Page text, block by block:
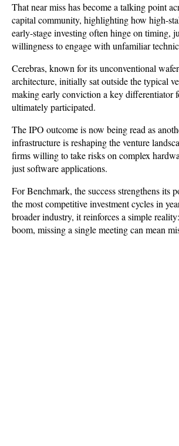
That near miss has become a talking point
capital community, highlighting how high-
early-stage investing often hinge on timing,
willingness to engage with unfamiliar
Cerebras, known for its unconventional
architecture, initially sat outside the typical
making early conviction a key differentiator
ultimately participated.
The IPO outcome is now being read as
infrastructure is reshaping the venture
firms willing to take risks on complex
just software applications.
For Benchmark, the success strengthens its
the most competitive investment cycles in
broader industry, it reinforces a simple
boom, missing a single meeting can mean